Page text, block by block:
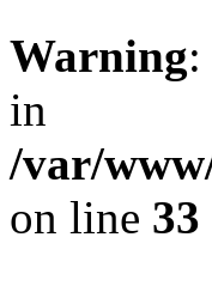
Warning
in
/var/
on line 33